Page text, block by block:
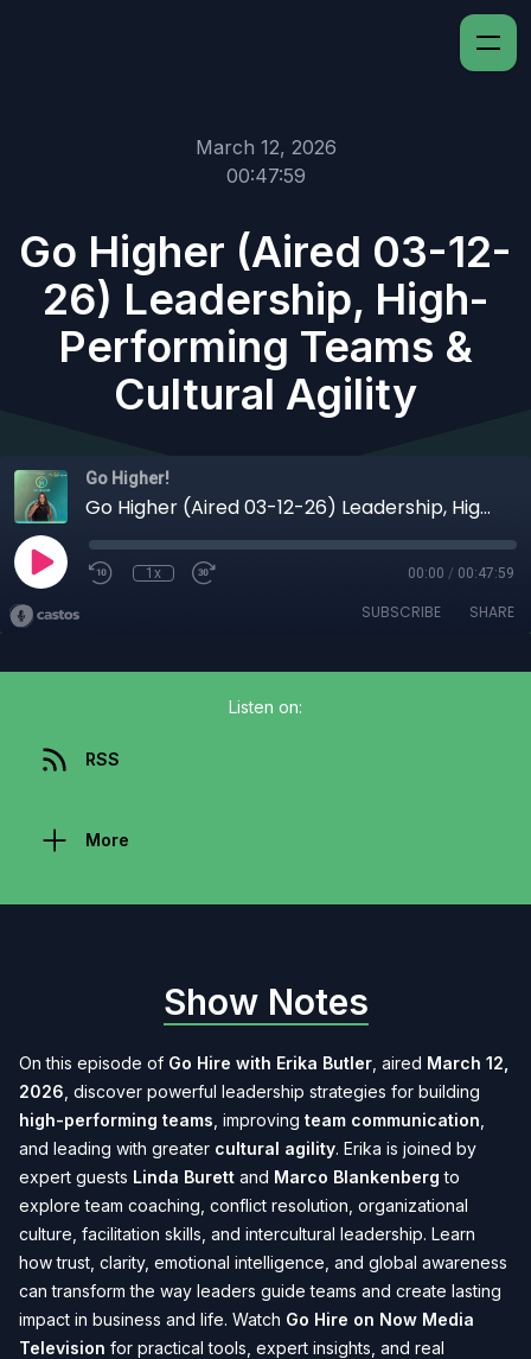
March 12, 2026
00:47:59
Go Higher (Aired 03-12-
26) Leadership, High-
Performing Teams &
Cultural Agility
Go Higher!
Go Higher (Aired 03-12-26) Leadership, High-Performing Teams & Cultural Agility
1x 00:00 / 00:47:59
SUBSCRIBE SHARE
Listen on:
RSS
More
Show Notes
On this episode of Go Hire with Erika Butler , aired March 12,
2026 , discover powerful leadership strategies for building
high-performing teams , improving team communication
and leading with greater cultural agility. Erika is joined by
expert guests Linda Burett and Marco Blankenberg to
explore team coaching, conflict resolution, organizational
culture, facilitation skills, and intercultural leadership. Learn
how trust, clarity, emotional intelligence, and global awareness
can transform the way leaders guide teams and create lasting
impact in business and life. Watch Go Hire on Now Media
Television for practical tools, expert insights, and real